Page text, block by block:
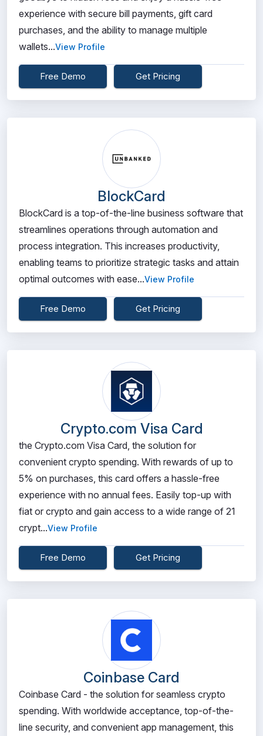
experience with secure bill payments, gift card
purchases, and the ability to manage multiple
wallets...View Profile
Free Demo Get Pricing
BlockCard
BlockCard is a top-of-the-line business software that
streamlines operations through automation and
process integration. This increases productivity,
enabling teams to prioritize strategic tasks and attain
optimal outcomes with ease...View Profile
Free Demo Get Pricing
Crypto.com Visa Card
the Crypto.com Visa Card, the solution for
convenient crypto spending. With rewards of up to
5% on purchases, this card offers a hassle-free
experience with no annual fees. Easily top-up with
fiat or crypto and gain access to a wide range of 21
crypt...View Profile
Free Demo Get Pricing
Coinbase Card
Coinbase Card - the solution for seamless crypto
spending. With worldwide acceptance, top-of-the-
line security, and convenient app management, this